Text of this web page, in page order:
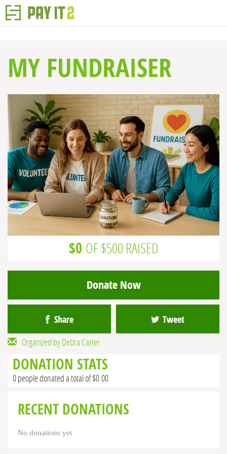
MY FUNDRAISER
$0 OF $500 RAISED
Donate Now
Share Tweet
Organized by Debra Carter
DONATION STATS
0 people donated a total of $0.00
RECENT DONATIONS
No donations yet